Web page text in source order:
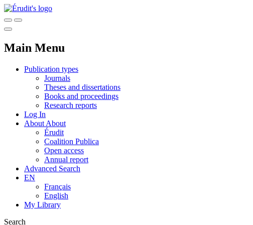
Main Menu
Publication types
Journals
Theses and dissertations
Books and proceedings
Research reports
Log In
About About
Érudit
Coalition Publica
Open access
Annual report
Advanced Search
EN
Français
English
My Library
Search